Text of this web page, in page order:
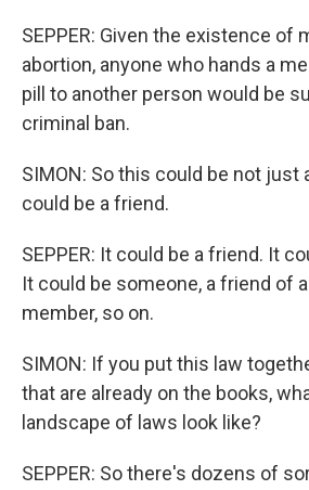
SEPPER: Given the existence of
abortion, anyone who hands a
pill to another person would be
criminal ban.
SIMON: So this could be not just
could be a friend.
SEPPER: It could be a friend. It
It could be someone, a friend of
member, so on.
SIMON: If you put this law
that are already on the books,
landscape of laws look like?
SEPPER: So there's dozens of